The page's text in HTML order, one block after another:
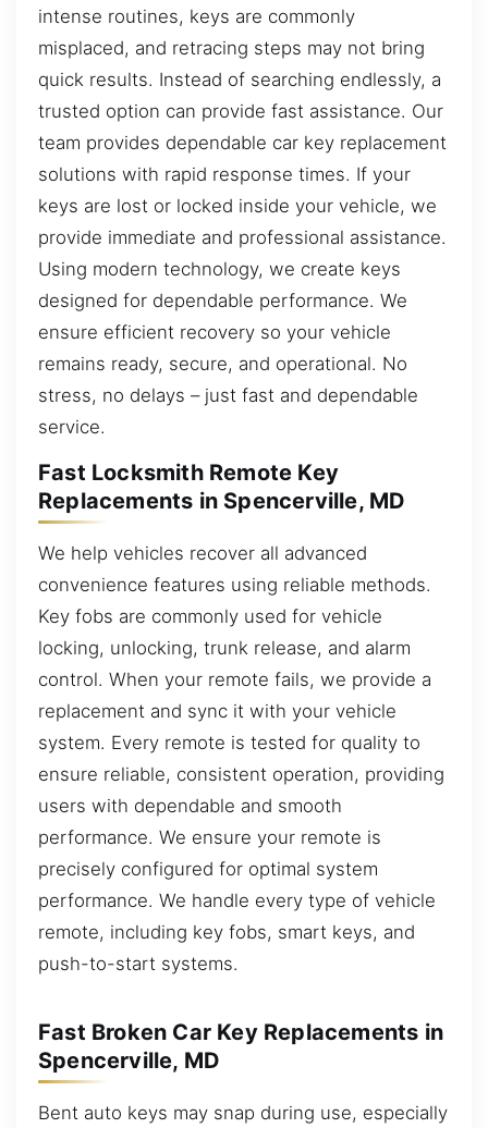
intense routines, keys are commonly
misplaced, and retracing steps may not bring
quick results. Instead of searching endlessly, a
trusted option can provide fast assistance. Our
team provides dependable car key replacement
solutions with rapid response times. If your
keys are lost or locked inside your vehicle, we
provide immediate and professional assistance.
Using modern technology, we create keys
designed for dependable performance. We
ensure efficient recovery so your vehicle
remains ready, secure, and operational. No
stress, no delays – just fast and dependable
service.
Fast Locksmith Remote Key
Replacements in Spencerville, MD
We help vehicles recover all advanced
convenience features using reliable methods.
Key fobs are commonly used for vehicle
locking, unlocking, trunk release, and alarm
control. When your remote fails, we provide a
replacement and sync it with your vehicle
system. Every remote is tested for quality to
ensure reliable, consistent operation, providing
users with dependable and smooth
performance. We ensure your remote is
precisely configured for optimal system
performance. We handle every type of vehicle
remote, including key fobs, smart keys, and
push-to-start systems.
Fast Broken Car Key Replacements in
Spencerville, MD
Bent auto keys may snap during use, especially